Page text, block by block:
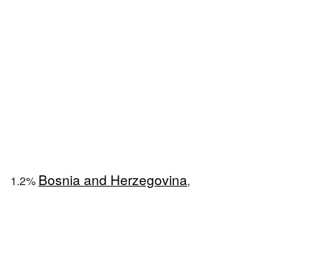
1.2% Bosnia and Herzegovina,